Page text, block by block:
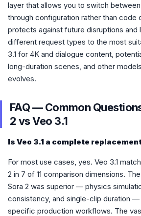
layer that allows you to switch
through configuration rather than code
protects against future disruptions and
different request types to the most
3.1 for 4K and dialogue content,
long-duration scenes, and other
evolves.
FAQ — Common
2 vs Veo 3.1
Is Veo 3.1 a complete
For most use cases, yes. Veo 3.1
2 in 7 of 11 comparison dimensions.
Sora 2 was superior — physics
consistency, and single-clip duration
specific production workflows. The